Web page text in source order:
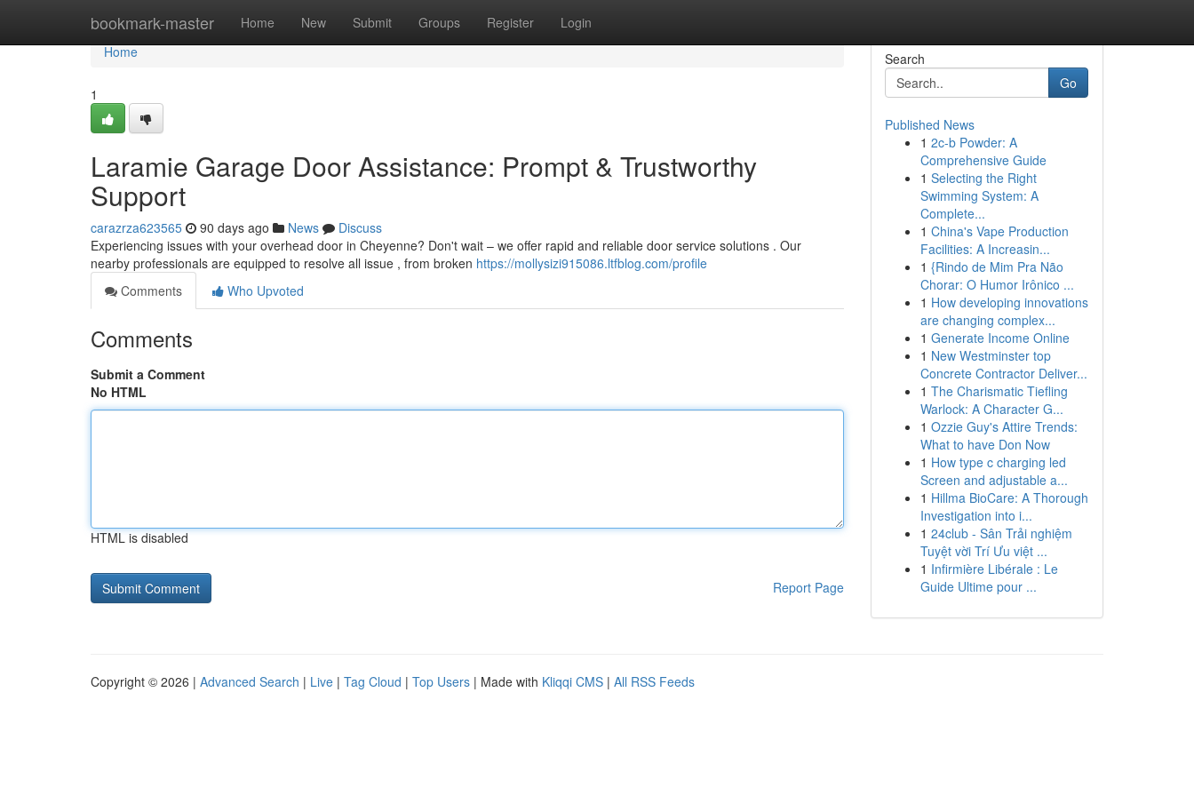
bookmark-master Home New Submit Groups Register Login
Home
Home
1
Laramie Garage Door Assistance: Prompt & Trustworthy
Support
carazrza623565 90 days ago News
Discuss
Experiencing issues with your overhead door in Cheyenne? Don't wait – we offer rapid and reliable door service solutions . Our
nearby professionals are equipped to resolve all issue , from broken https://mollysizi915086.ltfblog.com/profile
Comments
Who Upvoted
Comments
Submit a Comment
No HTML
HTML is disabled
Report Page
Search
Go
Published News
1 2c-b Powder: A
Comprehensive Guide
1 Selecting the Right
Swimming System: A
Complete...
1 China's Vape Production
Facilities: A Increasin...
1 {Rindo de Mim Pra Não
Chorar: O Humor Irônico ...
1 How developing innovations
are changing complex...
1 Generate Income Online
1 New Westminster top
Concrete Contractor Deliver...
1 The Charismatic Tiefling
Warlock: A Character G...
1 Ozzie Guy's Attire Trends:
What to have Don Now
1 How type c charging led
Screen and adjustable a...
1 Hillma BioCare: A Thorough
Investigation into i...
1 24club - Sân Trải nghiệm
Tuyệt vời Trí Ưu việt ...
1 Infirmière Libérale : Le
Guide Ultime pour ...
Copyright © 2026 | Advanced Search | Live | Tag Cloud | Top Users | Made with Kliqqi CMS | All RSS Feeds